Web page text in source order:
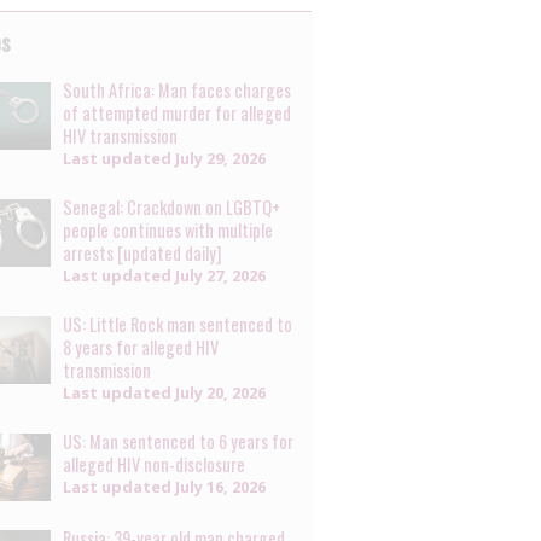
South Africa: Man faces charges
of attempted murder for alleged
HIV transmission
Last updated July 29, 2026
Senegal: Crackdown on LGBTQ+
people continues with multiple
arrests [updated daily]
Last updated July 27, 2026
US: Little Rock man sentenced to
8 years for alleged HIV
transmission
Last updated July 20, 2026
US: Man sentenced to 6 years for
alleged HIV non-disclosure
Last updated July 16, 2026